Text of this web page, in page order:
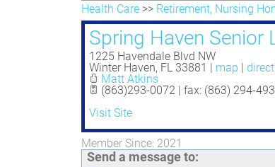
Health Care>> Retirement, Nursing
Spring Haven Senior
1225 Havendale Blvd NW
Winter Haven, FL 33881 | map |
Matt Atkins
(863)293-0072 | fax: (863) 294-
Visit Site
Member Since: 2021
Send a message to: